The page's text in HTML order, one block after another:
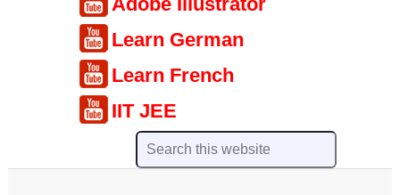
Learn German
Learn French
IIT JEE